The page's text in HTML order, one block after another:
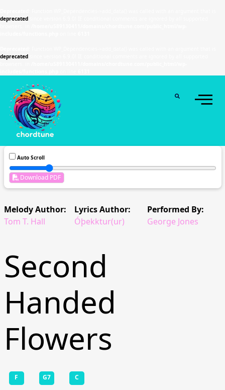
deprecated
deprecated
Auto Scroll
Download PDF
Melody Author:
Tom T. Hall
Lyrics Author:
Óþekktur(ur)
Performed By:
George Jones
Second
Handed
Flowers
F G7 C